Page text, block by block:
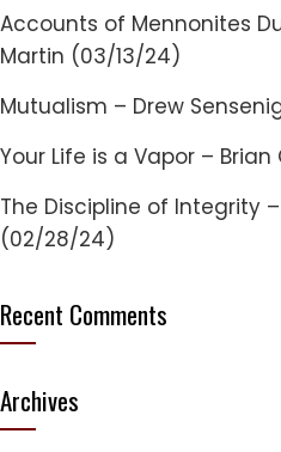
Accounts of Mennonites
Martin (03/13/24)
Mutualism – Drew
Your Life is a Vapor –
The Discipline of Integrity
(02/28/24)
Recent Comments
Archives